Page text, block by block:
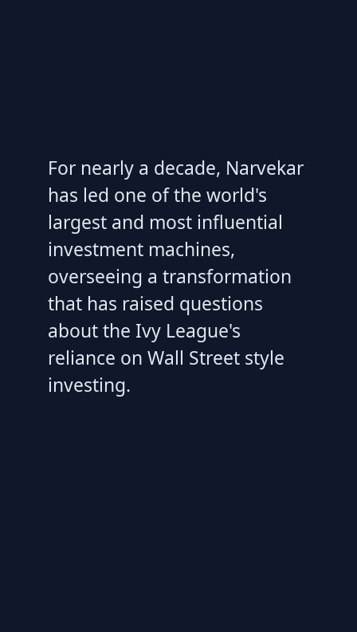
For nearly a decade, Narvekar
has led one of the world's
largest and most influential
investment machines,
overseeing a transformation
that has raised questions
about the Ivy League's
reliance on Wall Street style
investing.